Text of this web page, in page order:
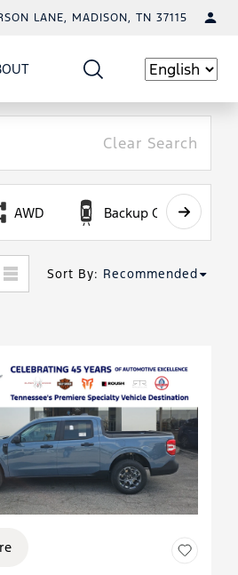
LANE, MADISON, TN 37115
Language
Clear Search
AWD Backup Camera
Sort By: Recommended